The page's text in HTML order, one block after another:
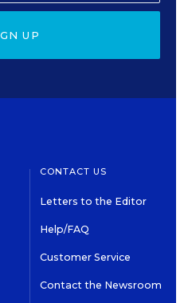
UP
CONTACT US
Letters to the Editor
Help/FAQ
Customer Service
Contact the Newsroom